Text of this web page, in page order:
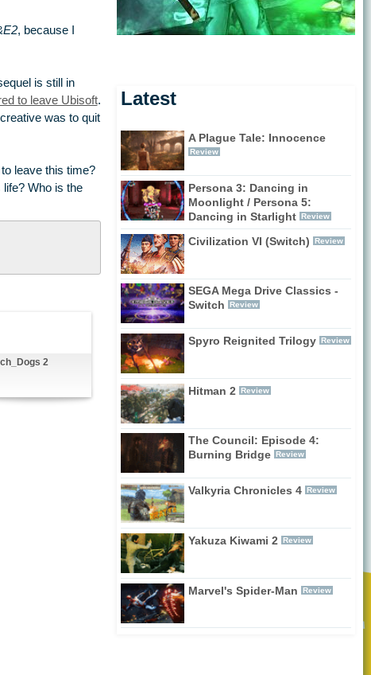
, because I
is still in
to leave Ubisoft.
was to quit
leave this time?
Who is the
2
Latest
A Plague Tale: Innocence
Review
Persona 3: Dancing in
Moonlight / Persona 5:
Dancing in Starlight Review
Civilization VI (Switch) Review
SEGA Mega Drive Classics -
Switch
Review
Spyro Reignited Trilogy Review
Hitman 2 Review
The Council: Episode 4:
Burning Bridge
Review
Valkyria Chronicles 4 Review
Yakuza Kiwami 2 Review
Marvel's Spider-Man Review